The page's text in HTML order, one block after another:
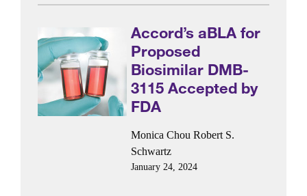
Accord’s aBLA for
Proposed
Biosimilar DMB-
3115 Accepted by
FDA
Monica Chou Robert S.
Schwartz
January 24, 2024